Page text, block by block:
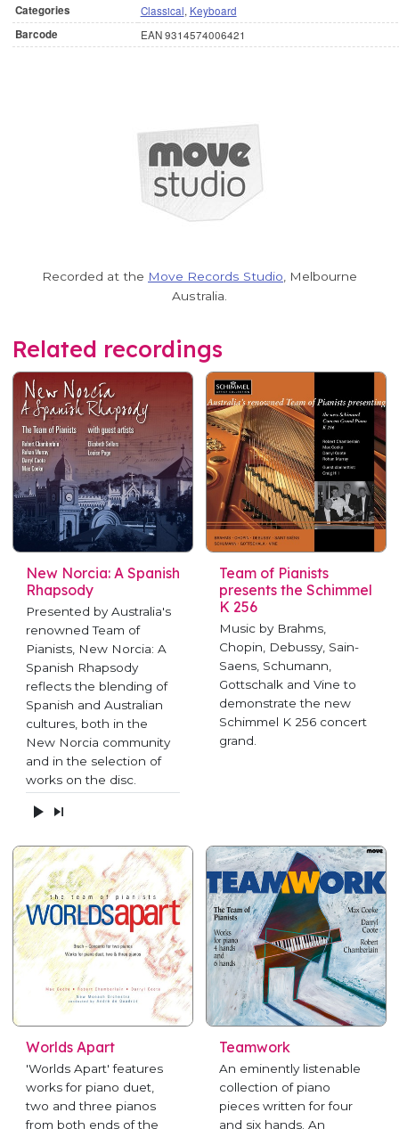
Categories Classical, Keyboard
Barcode EAN 9314574006421
Recorded at the Move Records Studio , Melbourne
Australia.
Related recordings
New Norcia: A Spanish
Rhapsody
Presented by Australia's
renowned Team of
Pianists, New Norcia: A
Spanish Rhapsody
reflects the blending of
Spanish and Australian
cultures, both in the
New Norcia community
and in the selection of
works on the disc.
Team of Pianists
presents the Schimmel
K 256
Music by Brahms,
Chopin, Debussy, Sain-
Saens, Schumann,
Gottschalk and Vine to
demonstrate the new
Schimmel K 256 concert
grand.
Worlds Apart
'Worlds Apart' features
works for piano duet,
two and three pianos
from both ends of the
Teamwork
An eminently listenable
collection of piano
pieces written for four
and six hands. An